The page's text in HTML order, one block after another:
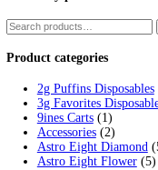
Tag:fryd
Home/Products/fryd